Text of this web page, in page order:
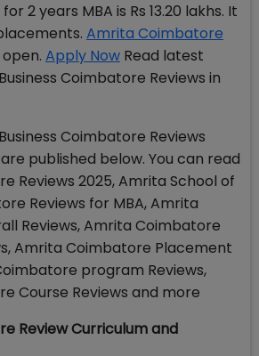
2 years MBA is Rs 13.20 lakhs. It
Amrita Coimbatore
open. Apply Now Read latest
Coimbatore Reviews in
Coimbatore Reviews
published below. You can read
Reviews 2025, Amrita School of
Reviews for MBA, Amrita
Reviews, Amrita Coimbatore
Amrita Coimbatore Placement
program Reviews,
Course Reviews and more
Review Curriculum and